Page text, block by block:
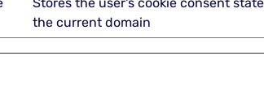
Stores the user's cookie consent
the current domain